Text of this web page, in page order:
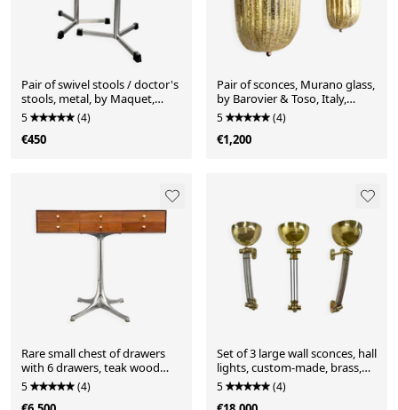
Pair of swivel stools / doctor's
stools, metal, by Maquet,
Germany, 1960s
5 (4)
€450
Pair of sconces, Murano glass,
by Barovier & Toso, Italy,
1970s
5 (4)
€1,200
Rare small chest of drawers
with 6 drawers, teak wood
with chrome-plated base by
George Nelson for Herman
5 (4)
Set of 3 large wall sconces, hall
lights, custom-made, brass,
partially chrome-plated, Art
Deco style, France, 1950s
5 (4)